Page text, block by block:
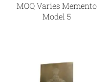
MOQ Varies Memento
Model 5